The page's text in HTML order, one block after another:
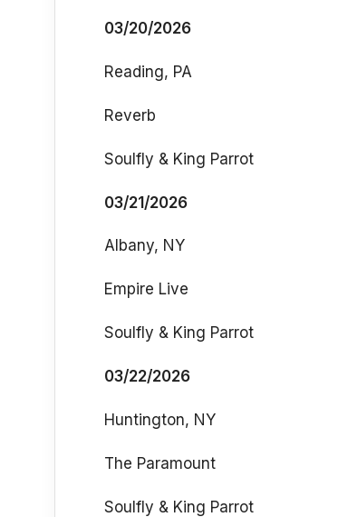
03/20/2026
Reading, PA
Reverb
Soulfly & King Parrot
03/21/2026
Albany, NY
Empire Live
Soulfly & King Parrot
03/22/2026
Huntington, NY
The Paramount
Soulfly & King Parrot